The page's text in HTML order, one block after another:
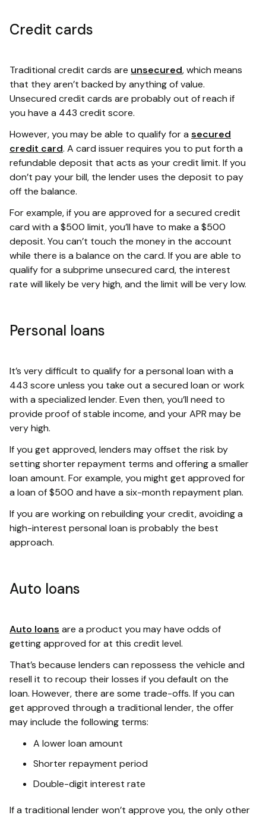
Credit cards
Traditional credit cards are unsecured, which means
that they aren’t backed by anything of value.
Unsecured credit cards are probably out of reach if
you have a 443 credit score.
However, you may be able to qualify for a secured
credit card. A card issuer requires you to put forth a
refundable deposit that acts as your credit limit. If you
don’t pay your bill, the lender uses the deposit to pay
off the balance.
For example, if you are approved for a secured credit
card with a $500 limit, you’ll have to make a $500
deposit. You can’t touch the money in the account
while there is a balance on the card. If you are able to
qualify for a subprime unsecured card, the interest
rate will likely be very high, and the limit will be very low.
Personal loans
It’s very difficult to qualify for a personal loan with a
443 score unless you take out a secured loan or work
with a specialized lender. Even then, you’ll need to
provide proof of stable income, and your APR may be
very high.
If you get approved, lenders may offset the risk by
setting shorter repayment terms and offering a smaller
loan amount. For example, you might get approved for
a loan of $500 and have a six-month repayment plan.
If you are working on rebuilding your credit, avoiding a
high-interest personal loan is probably the best
approach.
Auto loans
Auto loans are a product you may have odds of
getting approved for at this credit level.
That’s because lenders can repossess the vehicle and
resell it to recoup their losses if you default on the
loan. However, there are some trade-offs. If you can
get approved through a traditional lender, the offer
may include the following terms:
A lower loan amount
Shorter repayment period
Double-digit interest rate
If a traditional lender won’t approve you, the only other